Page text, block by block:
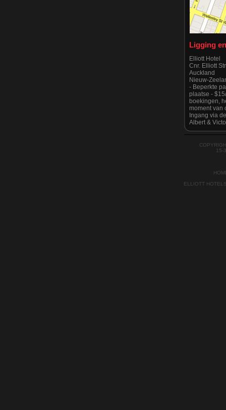
Ligging
Elliott Hotel
Cnr. Elliott
Auckland
Nieuw-
- Beperkte
plaatse -
boekingen,
moment van
Ingang via
Albert &
Houd er
is strikt geen
tijde zoals
Auckland15-
ELLIOTT